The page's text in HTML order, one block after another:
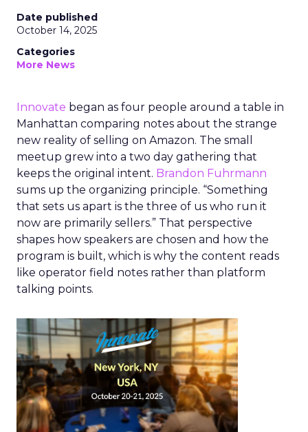
Date published
October 14, 2025
Categories
More News
Innovate began as four people around a table in
Manhattan comparing notes about the strange
new reality of selling on Amazon. The small
meetup grew into a two day gathering that
keeps the original intent. Brandon Fuhrmann
sums up the organizing principle. “Something
that sets us apart is the three of us who run it
now are primarily sellers.” That perspective
shapes how speakers are chosen and how the
program is built, which is why the content reads
like operator field notes rather than platform
talking points.